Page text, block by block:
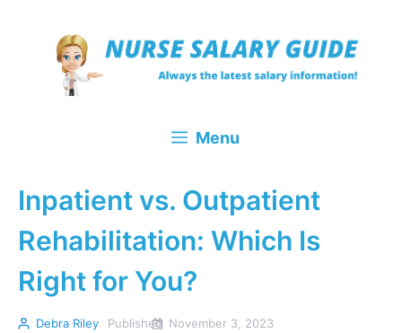
content
Menu
Inpatient vs. Outpatient
Rehabilitation: Which Is
Right for You?
Debra Riley Published November 3, 2023